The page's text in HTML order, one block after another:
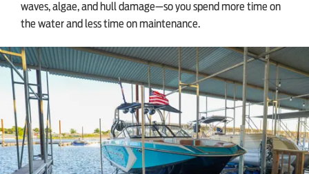
waves, algae, and hull damage—so you spend more time on
the water and less time on maintenance.